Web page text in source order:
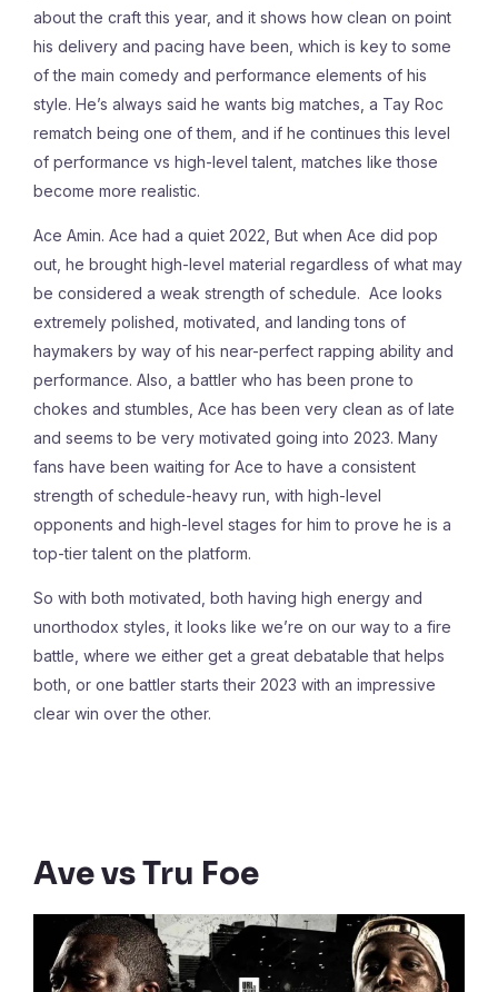
about the craft this year, and it shows how clean on point
his delivery and pacing have been, which is key to some
of the main comedy and performance elements of his
style. He’s always said he wants big matches, a Tay Roc
rematch being one of them, and if he continues this level
of performance vs high-level talent, matches like those
become more realistic.
Ace Amin. Ace had a quiet 2022, But when Ace did pop
out, he brought high-level material regardless of what may
be considered a weak strength of schedule. Ace looks
extremely polished, motivated, and landing tons of
haymakers by way of his near-perfect rapping ability and
performance. Also, a battler who has been prone to
chokes and stumbles, Ace has been very clean as of late
and seems to be very motivated going into 2023. Many
fans have been waiting for Ace to have a consistent
strength of schedule-heavy run, with high-level
opponents and high-level stages for him to prove he is a
top-tier talent on the platform.
So with both motivated, both having high energy and
unorthodox styles, it looks like we’re on our way to a fire
battle, where we either get a great debatable that helps
both, or one battler starts their 2023 with an impressive
clear win over the other.
Ave vs Tru Foe